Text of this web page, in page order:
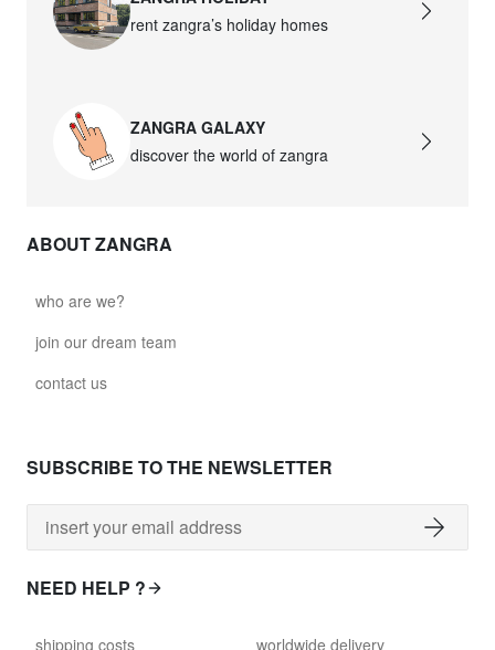
rent zangra’s holiday homes
ZANGRA GALAXY
discover the world of zangra
ABOUT ZANGRA
who are we?
join our dream team
contact us
SUBSCRIBE TO THE NEWSLETTER
NEED HELP ?
shipping costs worldwide delivery